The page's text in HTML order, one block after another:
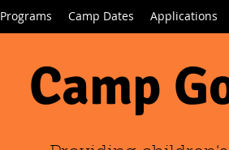
Programs Camp Dates Applications
Camp